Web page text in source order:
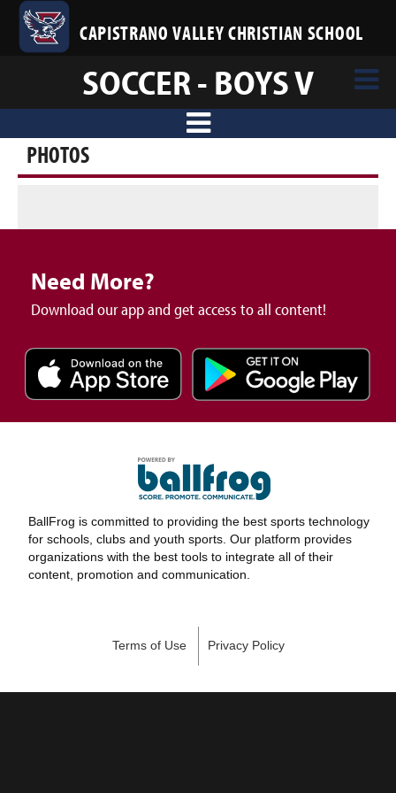
CAPISTRANO VALLEY CHRISTIAN SCHOOL
SOCCER - BOYS V
PHOTOS
Need More?
Download our app and get access to all content!
BallFrog is committed to providing the best sports technology
for schools, clubs and youth sports. Our platform provides
organizations with the best tools to integrate all of their
content, promotion and communication.
Terms of Use Privacy Policy